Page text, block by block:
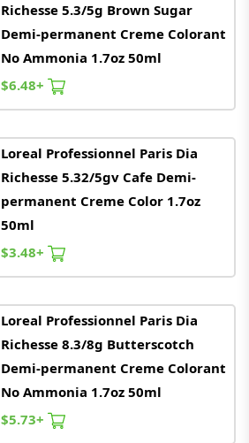
Richesse 5.3/5g Brown Sugar
Demi-permanent Creme Colorant
No Ammonia 1.7oz 50ml
$6.48+
Loreal Professionnel Paris Dia
Richesse 5.32/5gv Cafe Demi-
permanent Creme Color 1.7oz
50ml
$3.48+
Loreal Professionnel Paris Dia
Richesse 8.3/8g Butterscotch
Demi-permanent Creme Colorant
No Ammonia 1.7oz 50ml
$5.73+